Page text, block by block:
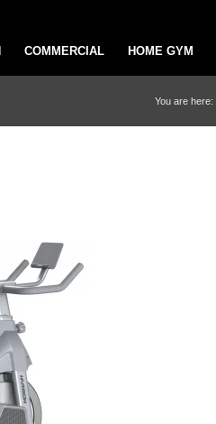
COMMERCIAL HOME GYM
You are here: